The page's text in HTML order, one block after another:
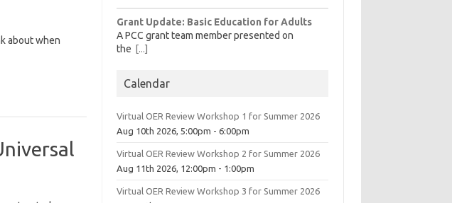
about when
Grant Update: Basic Education for Adults
A PCC grant team member presented on
the [...]
Calendar
Virtual OER Review Workshop 1 for Summer 2026
Aug 10th 2026, 5:00pm - 6:00pm
Virtual OER Review Workshop 2 for Summer 2026
Aug 11th 2026, 12:00pm - 1:00pm
Virtual OER Review Workshop 3 for Summer 2026